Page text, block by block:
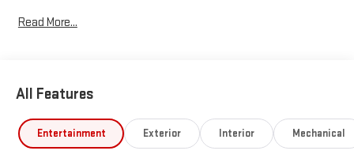
Keyless Start, WiFi Hotspot GMC Pro with Sterling Metallic
OPTION PACKAGES
release tailgate, (AKO) tinted glass, (UF2) LED cargo bed lighting
and (C49) rear-window defogger. TRAILERING PACKAGE
Read More...
All Features
Entertainment Exterior Interior Mechanical